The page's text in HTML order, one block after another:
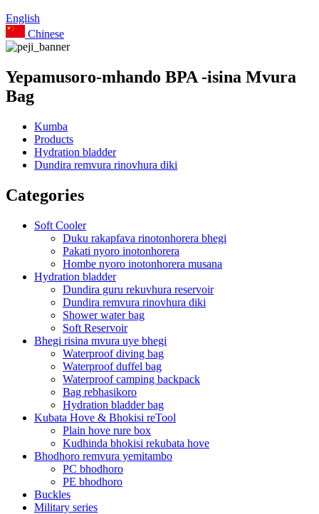
English
Chinese
Yepamusoro-mhando BPA -isina Mvura
Bag
Kumba
Products
Hydration bladder
Dundira remvura rinovhura diki
Categories
Soft Cooler
Duku rakapfava rinotonhorera bhegi
Pakati nyoro inotonhorera
Hombe nyoro inotonhorera musana
Hydration bladder
Dundira guru rekuvhura reservoir
Dundira remvura rinovhura diki
Shower water bag
Soft Reservoir
Bhegi risina mvura uye bhegi
Waterproof diving bag
Waterproof duffel bag
Waterproof camping backpack
Bag rebhasikoro
Hydration bladder bag
Kubata Hove & Bhokisi reTool
Plain hove rure box
Kudhinda bhokisi rekubata hove
Bhodhoro remvura yemitambo
PC bhodhoro
PE bhodhoro
Buckles
Military series